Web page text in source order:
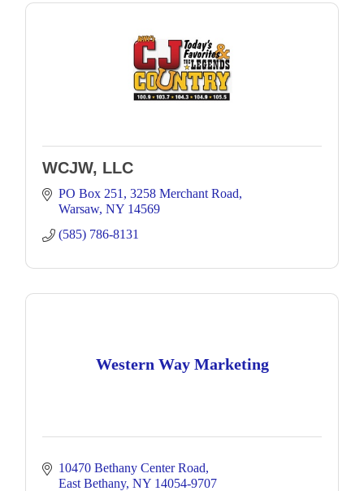
WCJW, LLC
PO Box 251
3258 Merchant Road
Warsaw NY 14569
(585) 786-8131
Western Way Marketing
10470 Bethany Center Road
East Bethany NY 14054-9707